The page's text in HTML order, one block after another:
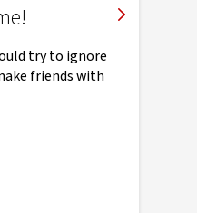
try to ignore
friends with